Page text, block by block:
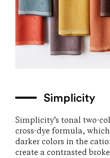
Simplicity
Simplicity’s tonal two-
cross-dye formula,
darker colors in the
create a contrasted